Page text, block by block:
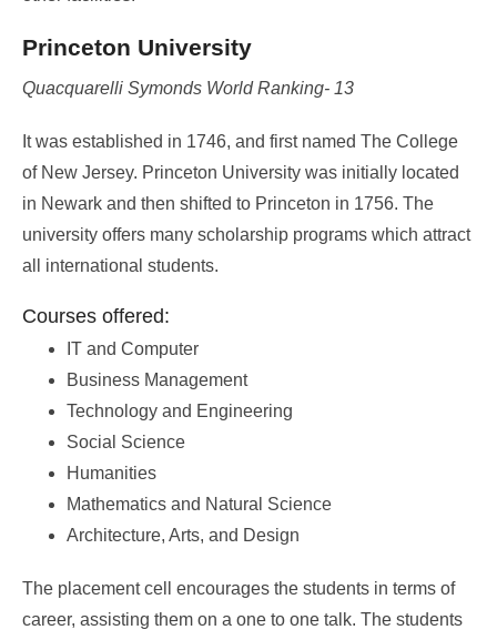
Princeton University
Quacquarelli Symonds World Ranking- 13
It was established in 1746, and first named The College
of New Jersey. Princeton University was initially located
in Newark and then shifted to Princeton in 1756. The
university offers many scholarship programs which attract
all international students.
Courses offered:
IT and Computer
Business Management
Technology and Engineering
Social Science
Humanities
Mathematics and Natural Science
Architecture, Arts, and Design
The placement cell encourages the students in terms of
career, assisting them on a one to one talk. The students